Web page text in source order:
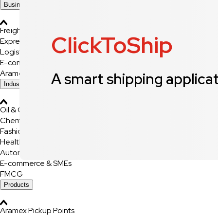
Business Solutions
Freight
Express Services
Logistics & Warehousing
E-commerce Fulfilment
Aramex Rapid Returns
Industry Solutions
Oil & Gas
Chemicals & Dangerous Goods
Fashion & Retail
Healthcare
Automotive
E-commerce & SMEs
FMCG
Products
Aramex Pickup Points
ClickToShip
A smart shipping